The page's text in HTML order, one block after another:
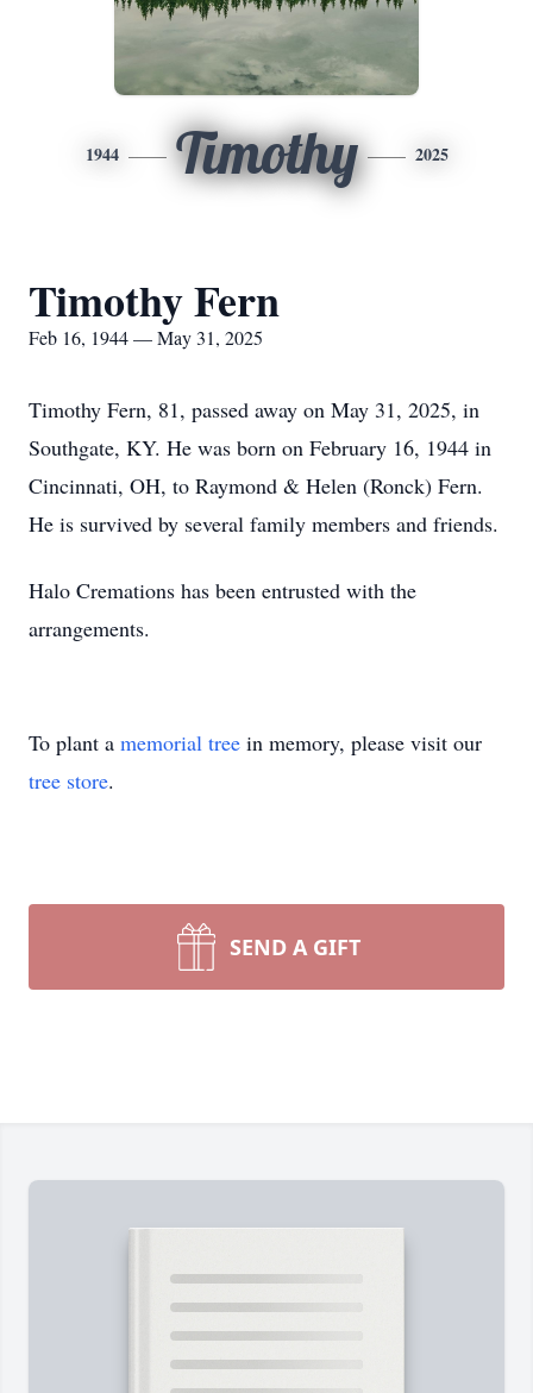
1944 Timothy 2025
Timothy Fern
Feb 16, 1944 — May 31, 2025
Timothy Fern, 81, passed away on May 31, 2025, in
Southgate, KY. He was born on February 16, 1944 in
Cincinnati, OH, to Raymond & Helen (Ronck) Fern.
He is survived by several family members and friends.
Halo Cremations has been entrusted with the
arrangements.
To plant a memorial tree in memory, please visit our
tree store.
SEND A GIFT